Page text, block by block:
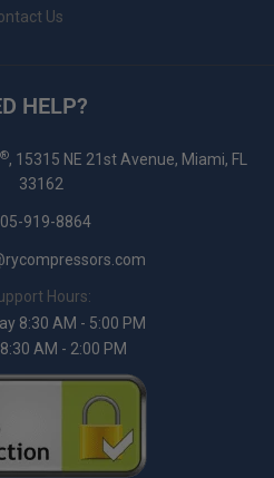
Us
HELP?
®, 15315 NE 21st Avenue, Miami, FL
33162
919-8864
Hours:
8:30 AM - 5:00 PM
AM - 2:00 PM